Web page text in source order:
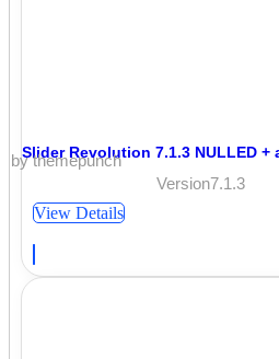
Slider Revolution 7.1.3 NULLED +
by themepunch
Version7.1.3
View Details